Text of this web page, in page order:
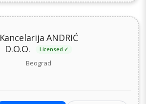
Kancelarija ANDRIĆ
D.O.O.
Licensed ✓
Beograd